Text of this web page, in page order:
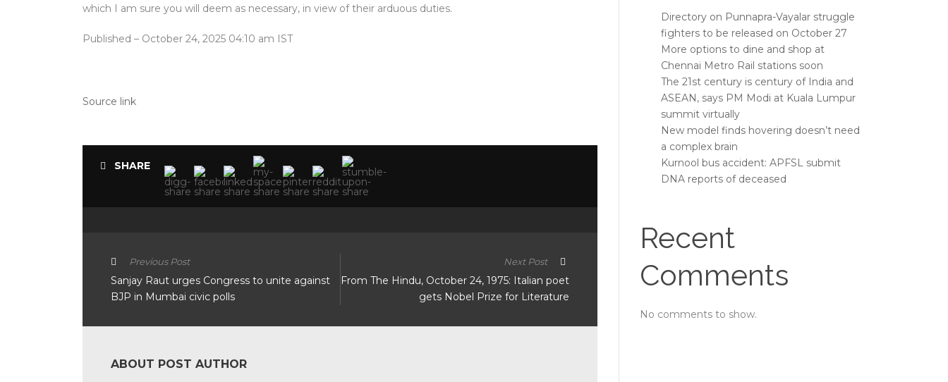
which I am sure you will deem as necessary, in view of their arduous duties.
Published – October 24, 2025 04:10 am IST
Source link
SHARE
Previous Post
Sanjay Raut urges Congress to unite against
BJP in Mumbai civic polls
Next Post
From The Hindu, October 24, 1975: Italian poet
gets Nobel Prize for Literature
ABOUT POST AUTHOR
Directory on Punnapra-Vayalar struggle
fighters to be released on October 27
More options to dine and shop at
Chennai Metro Rail stations soon
The 21st century is century of India and
ASEAN, says PM Modi at Kuala Lumpur
summit virtually
New model finds hovering doesn’t need
a complex brain
Kurnool bus accident: APFSL submit
DNA reports of deceased
Recent
Comments
No comments to show.